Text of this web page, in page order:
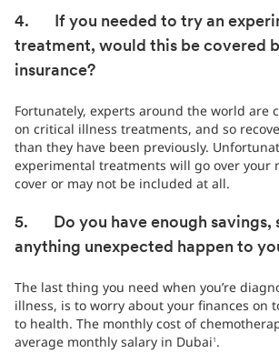
4. If you needed to try an
treatment, would this be covered
insurance?
Fortunately, experts around the world are
on critical illness treatments, and so
than they have been previously.
experimental treatments will go over your
cover or may not be included at all.
5. Do you have enough savings,
anything unexpected happen to
The last thing you need when you’re
illness, is to worry about your finances on
to health. The monthly cost of
average monthly salary in Dubai 1 .